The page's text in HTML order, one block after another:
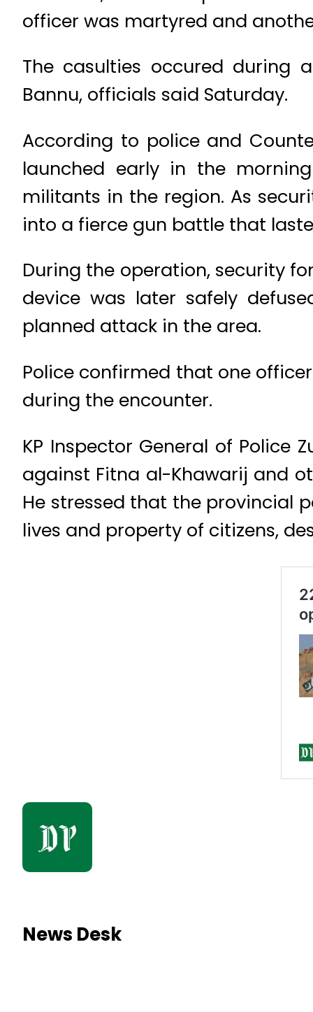
officer was martyred and
The casulties occured during
Bannu, officials said Saturday.
According to police and
launched early in the
militants in the region. As
into a fierce gun battle that
During the operation, security
device was later safely
planned attack in the area.
Police confirmed that one
during the encounter.
KP Inspector General of
against Fitna al-Khawarij and
He stressed that the provincial
lives and property of citizens,
News Desk